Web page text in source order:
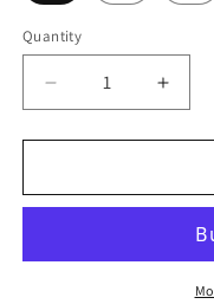
Quantity
Decrease
quantity
for
Sterling
Ring
for
Ring